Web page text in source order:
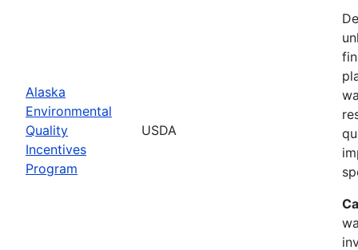
Alaska
Environmental
Quality
Incentives
Program
USDA